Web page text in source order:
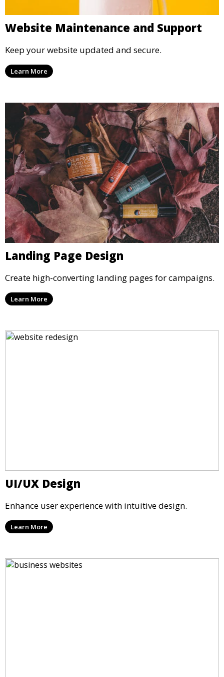
Website Maintenance and Support
Keep your website updated and secure.
Learn More
Landing Page Design
Create high-converting landing pages for campaigns.
Learn More
UI/UX Design
Enhance user experience with intuitive design.
Learn More